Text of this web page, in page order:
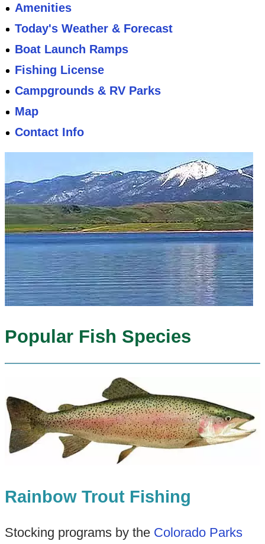
Amenities
Today's Weather & Forecast
Boat Launch Ramps
Fishing License
Campgrounds & RV Parks
Map
Contact Info
Popular Fish Species
Rainbow Trout Fishing
Stocking programs by the Colorado Parks